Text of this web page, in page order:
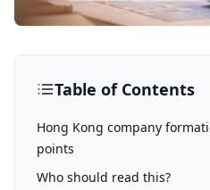
Table of Contents
Hong Kong company
points
Who should read this?